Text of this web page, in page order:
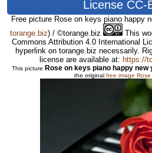
License CC-
Free picture Rose on keys piano happy
torange.biz) / ©torange.biz
This
Commons Attribution 4.0 International
hyperlink on torange.biz necessarily.
license are available at: https://
This picture Rose on keys piano happy new
the original free image